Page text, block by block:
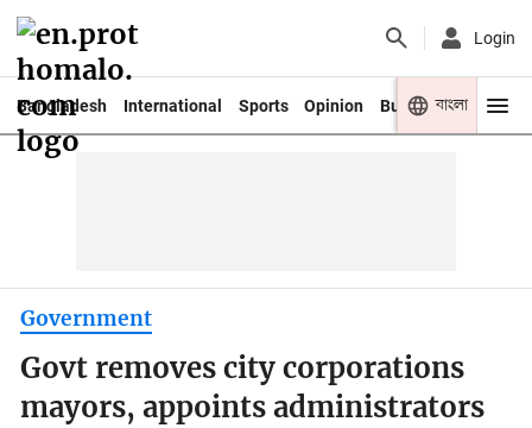
Login
Bangladesh International Sports Opinion Business Youth
বাংলা
Government
Govt removes city corporations
mayors, appoints administrators